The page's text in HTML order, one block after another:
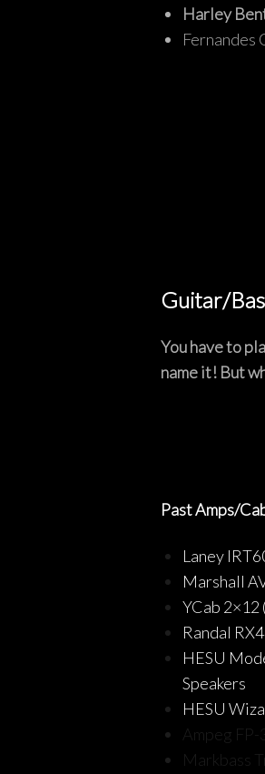
Harley
Fernandes
Guitar/
You have to
name it! But
Past Amps/
Laney
Marshall
YCab 2×12
Randal
HESU
Speakers
HESU
Ampeg FP-
Markbass